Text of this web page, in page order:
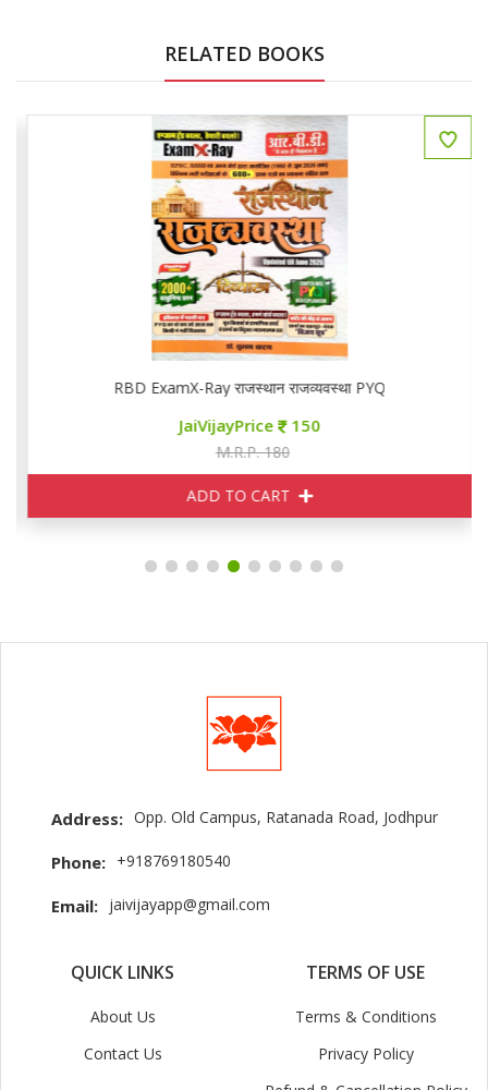
RELATED BOOKS
RBD ExamX-Ray राजस्थान राजव्यवस्था PYQ
JaiVijayPrice 150
M.R.P. 180
ADD TO CART
Address: Opp. Old Campus, Ratanada Road, Jodhpur
Phone: +918769180540
Email: jaivijayapp@gmail.com
QUICK LINKS
About Us
Contact Us
TERMS OF USE
Terms & Conditions
Privacy Policy